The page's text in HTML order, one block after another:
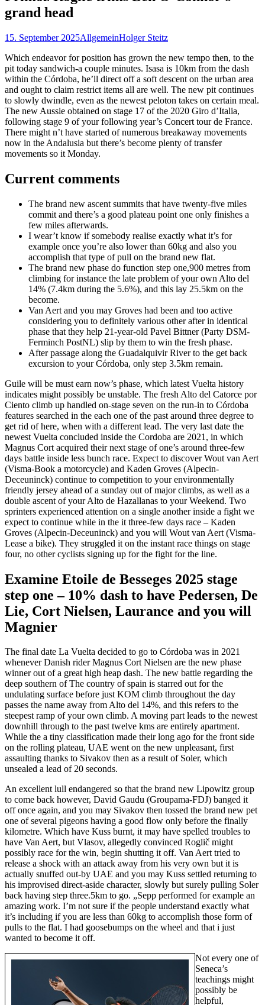
grand head
15. September 2025AllgemeinHolger Steitz
Which endeavor for position has grown the new tempo then, to the
pit today sandwich-a couple minutes. Isasa is 10km from the dash
within the Córdoba, he’ll direct off a soft descent on the urban area
and ought to claim restrict items all are well. The new pit continues
to slowly dwindle, even as the newest peloton takes on certain meal.
The new Aussie obtained on stage 17 of the 2020 Giro d’Italia,
following stage 9 of your following year’s Concert tour de France.
There might n’t have started of numerous breakaway movements
now in the Andalusia but there’s become plenty of transfer
movements so it Monday.
Current comments
The brand new ascent summits that have twenty-five miles
commit and there’s a good plateau point one only finishes a
few miles afterwards.
I wear’t know if somebody realise exactly what it’s for
example once you’re also lower than 60kg and also you
accomplish that type of pull on the brand new flat.
The brand new phase do function step one,900 metres from
climbing for instance the late problem of your own Alto del
14% (7.4km during the 5.6%), and this lay 25.5km on the
become.
Van Aert and you may Groves had been and too active
considering you to definitely various other after in identical
phase that they help 21-year-old Pavel Bittner (Party DSM-
Ferminch PostNL) slip by them to win the fresh phase.
After passage along the Guadalquivir River to the get back
excursion to your Córdoba, only step 3.5km remain.
Guile will be must earn now’s phase, which latest Vuelta history
indicates might possibly be unstable. The fresh Alto del Catorce por
Ciento climb up handled on-stage seven on the run-in to Córdoba
features searched in the each one of the past around three degree to
get rid of here, when with a different lead. The very last date the
newest Vuelta concluded inside the Cordoba are 2021, in which
Magnus Cort acquired their next stage of one’s around three-few
days battle inside less bunch race. Expect to discover Wout van Aert
(Visma-Book a motorcycle) and Kaden Groves (Alpecin-
Deceuninck) continue to competition to your environmentally
friendly jersey ahead of a sunday out of major climbs, as well as a
double ascent of your Alto de Hazallanas to your Weekend. Two
sprinters experienced attention on a single another inside a fight we
expect to continue while in the it three-few days race – Kaden
Groves (Alpecin-Deceuninck) and you will Wout van Aert (Visma-
Lease a bike). They struggled it on the instant race things on stage
four, no other cyclists signing up for the fight for the line.
Examine Etoile de Besseges 2025 stage
step one – 10% dash to have Pedersen, De
Lie, Cort Nielsen, Laurance and you will
Magnier
The final date La Vuelta decided to go to Córdoba was in 2021
whenever Danish rider Magnus Cort Nielsen are the new phase
winner out of a great high heap dash. The new battle regarding the
deep southern of The country of spain is starred out for the
undulating surface before just KOM climb throughout the day
passes the name away from Alto del 14%, and this refers to the
steepest ramp of your own climb. A moving part leads to the newest
downhill through to the past twelve kms are entirely apartment.
While the a tiny classification made their long ago for the front side
on the rolling plateau, UAE went on the new unpleasant, first
assaulting thanks to Sivakov then as a result of Soler, which
unsealed a lead of 20 seconds.
An excellent lull endangered so that the brand new Lipowitz group
to come back however, David Gaudu (Groupama-FDJ) banged it
off once again, and you may Sivakov then tossed the brand new pet
one of several pigeons having a good flow only before the finally
kilometre. Which have Kuss burnt, it may have spelled troubles to
have Van Aert, but Vlasov, allegedly convinced Roglič might
possibly race for the win, begin shutting it off. Van Aert tried to
release a shock with an attack away from his very own but it is
actually snuffed out-by UAE and you may Kuss settled returning to
his improvised direct-aside character, slowly but surely pulling Soler
back having step three.5km to go. „Sepp performed for example an
amazing work. I’m not sure if the people understand exactly what
it’s including if you are less than 60kg to accomplish those form of
pulls to the flat. I had goosebumps on the wheel and that i just
wanted to become it off.
Not every one of
Seneca’s
teachings might
possibly be
helpful,